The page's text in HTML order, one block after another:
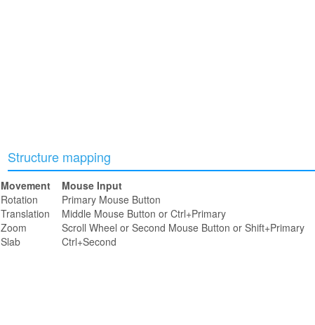
Structure mapping
Movement Mouse Input
Rotation
Primary Mouse Button
Translation
Middle Mouse Button or Ctrl+Primary
Zoom
Scroll Wheel or Second Mouse Button or Shift+Primary
Slab
Ctrl+Second